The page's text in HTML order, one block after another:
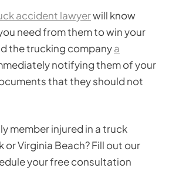
accident lawyerwill know
need from them to win your
the trucking companya
notifying them of your
that they should not
member injured in a truck
Virginia Beach? Fill out our
your free consultation